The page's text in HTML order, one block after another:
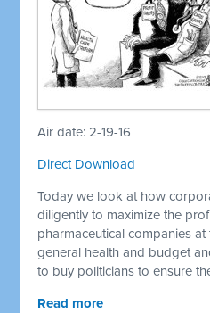
Air date: 2-19-16
Direct Download
Today we look at how
diligently to maximize the
pharmaceutical companies at
general health and budget
to buy politicians to ensure
Read more